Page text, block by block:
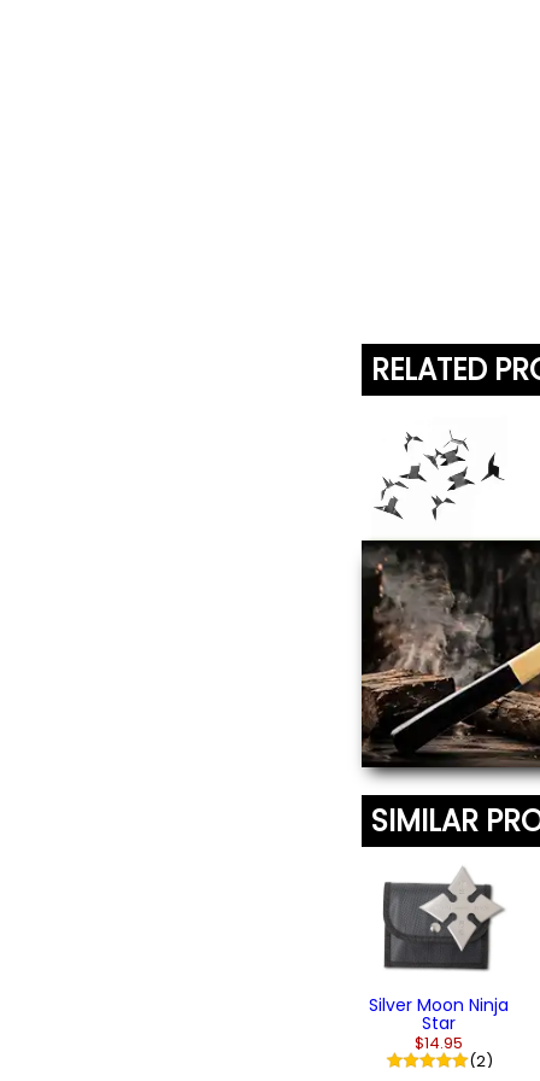
RELATED
Ninja Caltrop
Tashibishi
$14.95
SIMILAR
Silver Moon Ninja
Star
$14.95
(2)